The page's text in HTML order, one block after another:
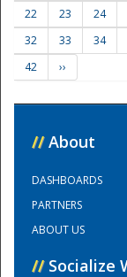
22
23 24
32
33 34
42
››
// About
DASHBOARDS
PARTNERS
ABOUT US
// Socialize